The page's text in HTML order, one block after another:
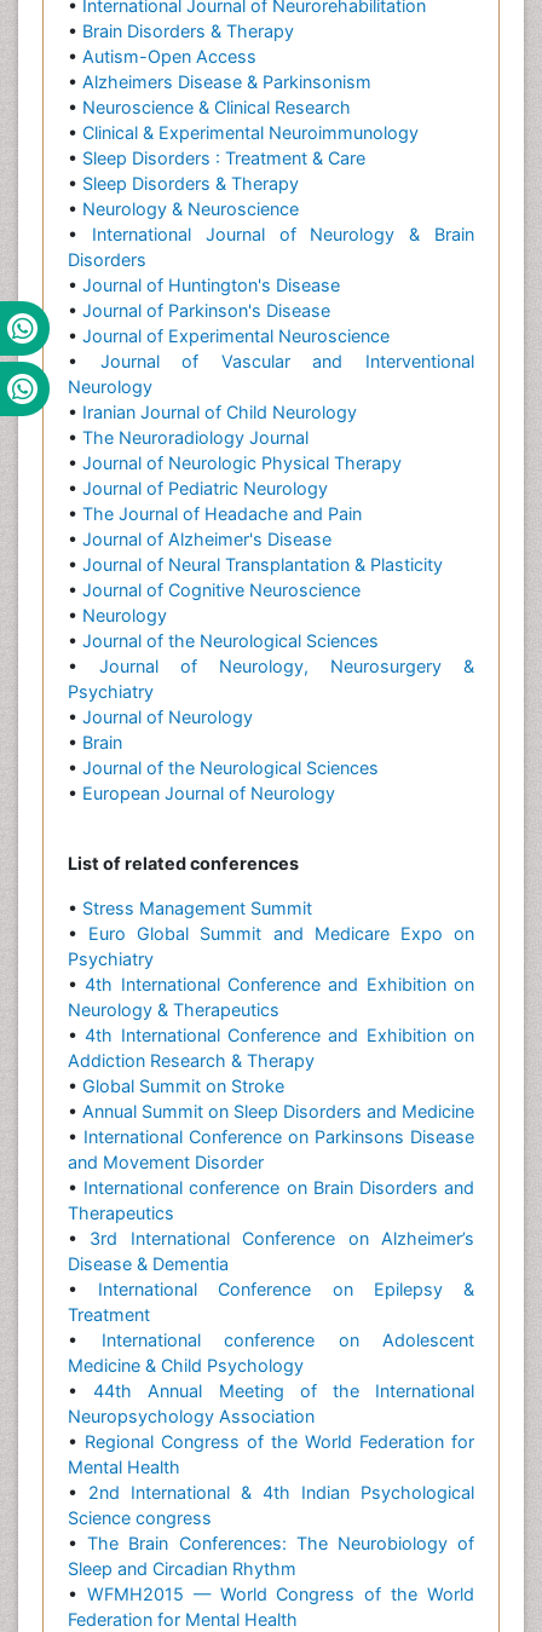
• International Journal of Neurorehabilitation
• Brain Disorders & Therapy
• Autism-Open Access
• Alzheimers Disease & Parkinsonism
• Neuroscience & Clinical Research
• Clinical & Experimental Neuroimmunology
• Sleep Disorders : Treatment & Care
• Sleep Disorders & Therapy
• Neurology & Neuroscience
• International Journal of Neurology & Brain
Disorders
• Journal of Huntington's Disease
• Journal of Parkinson's Disease
• Journal of Experimental Neuroscience
• Journal of Vascular and Interventional
Neurology
• Iranian Journal of Child Neurology
• The Neuroradiology Journal
• Journal of Neurologic Physical Therapy
• Journal of Pediatric Neurology
• The Journal of Headache and Pain
• Journal of Alzheimer's Disease
• Journal of Neural Transplantation & Plasticity
• Journal of Cognitive Neuroscience
• Neurology
• Journal of the Neurological Sciences
• Journal of Neurology, Neurosurgery &
Psychiatry
• Journal of Neurology
• Brain
• Journal of the Neurological Sciences
• European Journal of Neurology
List of related conferences
• Stress Management Summit
• Euro Global Summit and Medicare Expo on
Psychiatry
•4th International Conference and Exhibition on
Neurology & Therapeutics
•4th International Conference and Exhibition on
Addiction Research & Therapy
• Global Summit on Stroke
• Annual Summit on Sleep Disorders and Medicine
• International Conference on Parkinsons Disease
and Movement Disorder
• International conference on Brain Disorders and
Therapeutics
• 3rd International Conference on Alzheimer’s
Disease & Dementia
• International Conference on Epilepsy &
Treatment
• International conference on Adolescent
Medicine & Child Psychology
•44th Annual Meeting of the International
Neuropsychology Association
• Regional Congress of the World Federation for
Mental Health
• 2nd International & 4th Indian Psychological
Science congress
•The Brain Conferences: The Neurobiology of
Sleep and Circadian Rhythm
• WFMH2015 — World Congress of the World
Federation for Mental Health